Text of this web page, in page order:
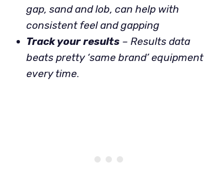
gap, sand and lob, can help with
consistent feel and gapping
Track your results – Results data
beats pretty ‘same brand’ equipment
every time.